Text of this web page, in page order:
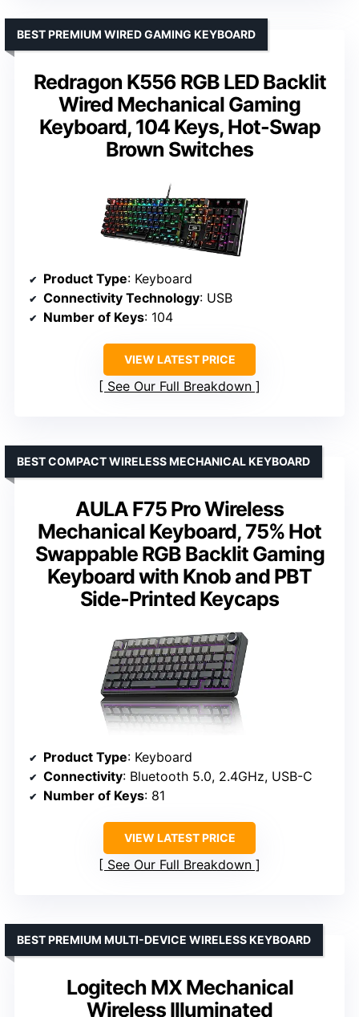
Redragon K556 RGB LED Backlit
Wired Mechanical Gaming
Keyboard, 104 Keys, Hot-Swap
Brown Switches
BEST PREMIUM WIRED GAMING KEYBOARD
Product Type: Keyboard
Connectivity Technology: USB
Number of Keys: 104
VIEW LATEST PRICE
See Our Full Breakdown
AULA F75 Pro Wireless
Mechanical Keyboard, 75% Hot
Swappable RGB Backlit Gaming
Keyboard with Knob and PBT
Side-Printed Keycaps
BEST COMPACT WIRELESS MECHANICAL KEYBOARD
Product Type: Keyboard
Connectivity: Bluetooth 5.0, 2.4GHz, USB-C
Number of Keys: 81
VIEW LATEST PRICE
See Our Full Breakdown
Logitech MX Mechanical
Wireless Illuminated
BEST PREMIUM MULTI-DEVICE WIRELESS KEYBOARD